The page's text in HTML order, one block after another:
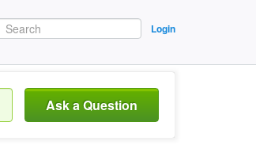
Login
Ask a Question